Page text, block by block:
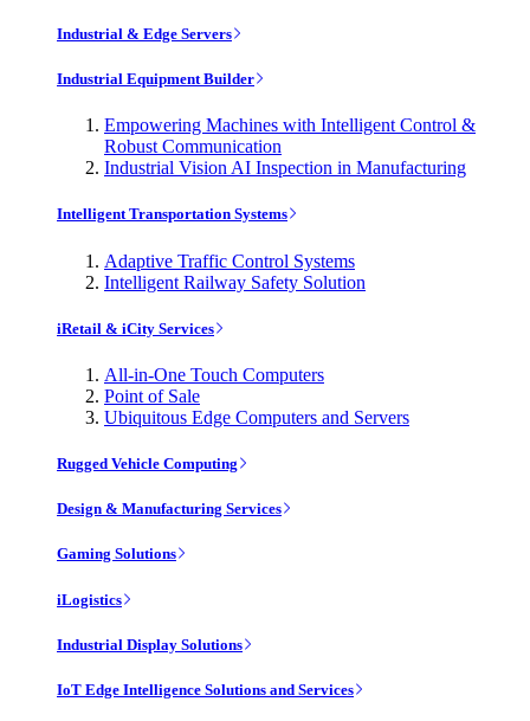
Industrial & Edge Servers
Industrial Equipment Builder
Empowering Machines with Intelligent Control &
Robust Communication
Industrial Vision AI Inspection in Manufacturing
Intelligent Transportation Systems
Adaptive Traffic Control Systems
Intelligent Railway Safety Solution
iRetail & iCity Services
All-in-One Touch Computers
Point of Sale
Ubiquitous Edge Computers and Servers
Rugged Vehicle Computing
Design & Manufacturing Services
Gaming Solutions
iLogistics
Industrial Display Solutions
IoT Edge Intelligence Solutions and Services